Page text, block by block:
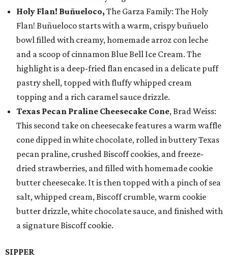
Holy Flan! Buñueloco, The Garza Family: The Holy
Flan! Buñueloco starts with a warm, crispy buñuelo
bowl filled with creamy, homemade arroz con leche
and a scoop of cinnamon Blue Bell Ice Cream. The
highlight is a deep-fried flan encased in a delicate puff
pastry shell, topped with fluffy whipped cream
topping and a rich caramel sauce drizzle.
Texas Pecan Praline Cheesecake Cone, Brad Weiss:
This second take on cheesecake features a warm waffle
cone dipped in white chocolate, rolled in buttery Texas
pecan praline, crushed Biscoff cookies, and freeze-
dried strawberries, and filled with homemade cookie
butter cheesecake. It is then topped with a pinch of sea
salt, whipped cream, Biscoff crumble, warm cookie
butter drizzle, white chocolate sauce, and finished with
a signature Biscoff cookie.
SIPPER